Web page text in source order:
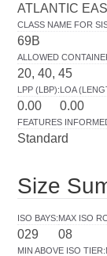
ATLANTIC
CLASS NAME FOR
69B
ALLOWED
20, 40, 45
LPP (LBP):
0.00
LOA
0.00
FEATURES
Standard
Size
ISO BAYS:
029
MAX ISO
08
MIN ABOVE ISO TIER: